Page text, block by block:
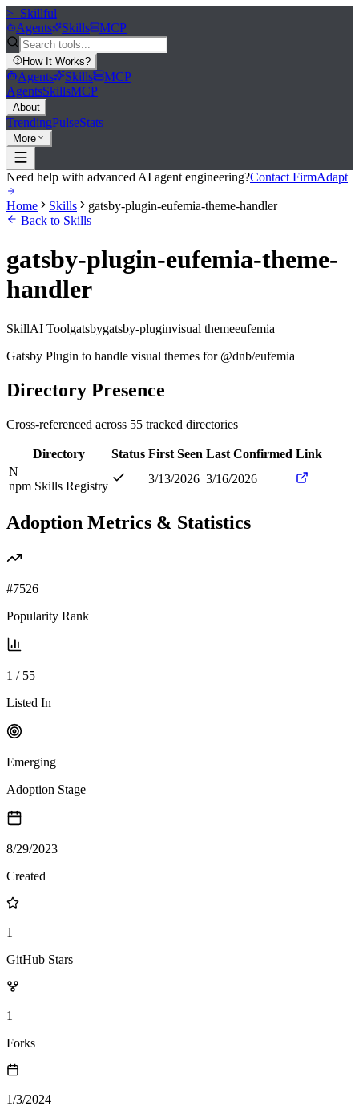
>_ Skillful
Agents
Skills MCP
How It Works?
Agents Skills
MCP
AgentsSkillsMCP
About
TrendingPulseStats
More
Need help with advanced AI agent engineering?Contact FirmAdapt
Home Skills
gatsby-plugin-eufemia-theme-handler
Back to Skills
gatsby-plugin-eufemia-theme-
handler
SkillAI Toolgatsbygatsby-pluginvisual themeeufemia
Gatsby Plugin to handle visual themes for @dnb/eufemia
Directory Presence
Cross-referenced across 55 tracked directories
Directory Status First Seen Last Confirmed Link
N
npm Skills Registry
3/13/2026 3/16/2026
Adoption Metrics & Statistics
#7526
Popularity Rank
1 / 55
Listed In
Emerging
Adoption Stage
8/29/2023
Created
1
GitHub Stars
1
Forks
1/3/2024